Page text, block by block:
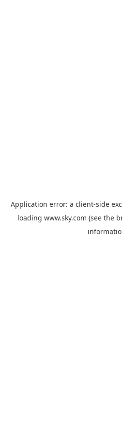
Application error: a client-side
loading www.sky.com (see the